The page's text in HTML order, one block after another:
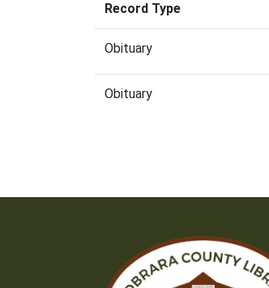
Record Type
Obituary
Obituary